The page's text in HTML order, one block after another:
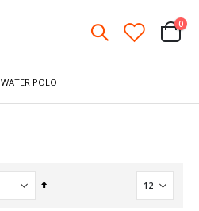
Cart
0
WATER POLO
Set